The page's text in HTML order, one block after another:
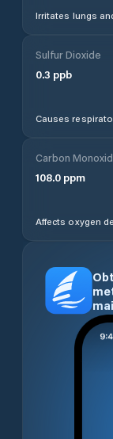
Irritates lungs
Sulfur Dioxide
0.3 ppb
Causes
Carbon
108.0 ppm
Affects oxygen